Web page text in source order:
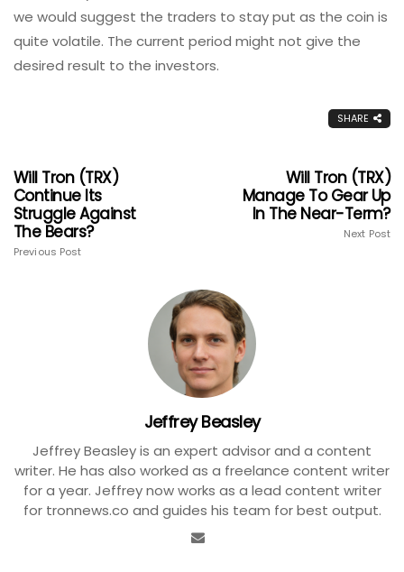
we would suggest the traders to stay put as the coin is
quite volatile. The current period might not give the
desired result to the investors.
SHARE
Will Tron (TRX)
Continue Its
Struggle Against
The Bears?
Previous Post
Will Tron (TRX)
Manage To Gear Up
In The Near-Term?
Next Post
Jeffrey Beasley
Jeffrey Beasley is an expert advisor and a content
writer. He has also worked as a freelance content writer
for a year. Jeffrey now works as a lead content writer
for tronnews.co and guides his team for best output.